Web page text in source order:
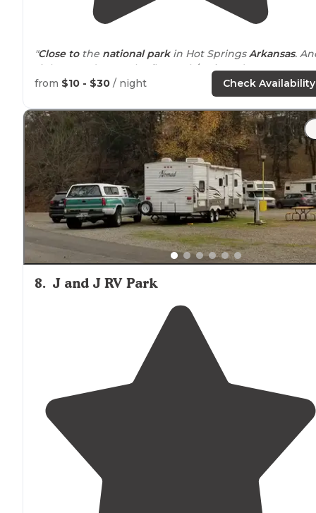
"Close tothe national parkin Hot Springs Arkansas.
right next door to the flat track/casino. It’s pretty new,
but not really any extra
. 20/30/50 amp full
"The campground itself issafeand secure, all sites are
paved withfire ringsandpicnic tables. Sites are not
close together and it isquiet."
from $10 - $30 / night Check Availability
8. J and J RV Park